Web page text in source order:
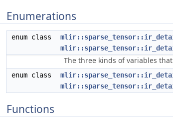
Enumerations
enum class
The three kinds of variables that
enum class
Functions